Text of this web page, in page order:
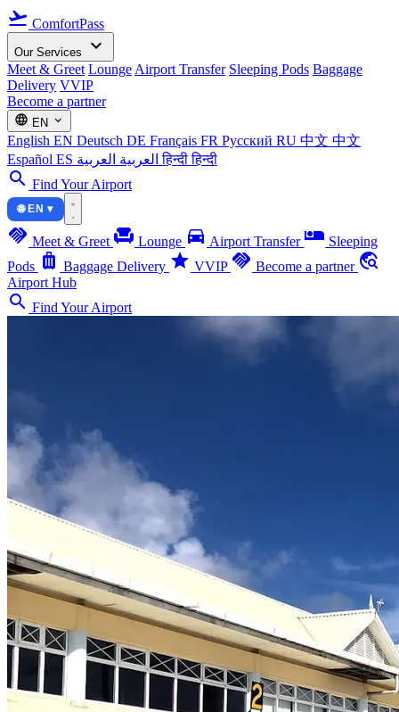
flight_takeoff ComfortPass
Our Services expand_more
Meet & Greet Lounge Airport Transfer Sleeping Pods Baggage
Delivery VVIP
Become a partner
language EN expand_more
English EN Deutsch DE Français FR Русский RU 中文 中文
Español ES العربية العربية हिन्दीहिन्दी
search Find Your Airport
🌐 EN ▾
handshake Meet & Greet chair Lounge directions_car Airport Transfer airline_seat_individual_suite Sleeping
Pods luggage Baggage Delivery star VVIP handshake Become a partner travel_explore
Airport Hub
search Find Your Airport